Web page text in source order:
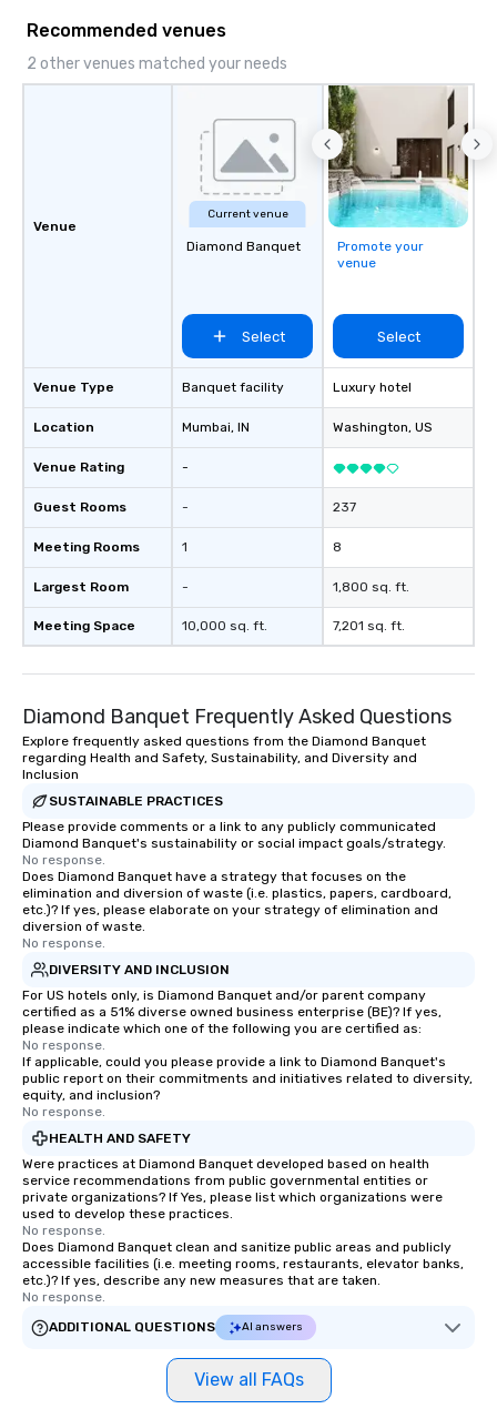
Recommended venues
2 other venues matched your needs
Venue
Venue Type
Location
Venue Rating
Guest Rooms
Meeting Rooms
Largest Room
Meeting Space
Current venue
Diamond Banquet
Select
Banquet facility
Mumbai, IN
-
-
1
-
10,000 sq. ft.
Promote your
venue
Select
Luxury hotel
Washington, US
237
8
1,800 sq. ft.
7,201 sq. ft.
Diamond Banquet Frequently Asked Questions
Explore frequently asked questions from the Diamond Banquet
regarding Health and Safety, Sustainability, and Diversity and
Inclusion
SUSTAINABLE PRACTICES
Please provide comments or a link to any publicly communicated
Diamond Banquet's sustainability or social impact goals/strategy.
No response.
Does Diamond Banquet have a strategy that focuses on the
elimination and diversion of waste (i.e. plastics, papers, cardboard,
etc.)? If yes, please elaborate on your strategy of elimination and
diversion of waste.
No response.
DIVERSITY AND INCLUSION
For US hotels only, is Diamond Banquet and/or parent company
certified as a 51% diverse owned business enterprise (BE)? If yes,
please indicate which one of the following you are certified as:
No response.
If applicable, could you please provide a link to Diamond Banquet's
public report on their commitments and initiatives related to diversity,
equity, and inclusion?
No response.
HEALTH AND SAFETY
Were practices at Diamond Banquet developed based on health
service recommendations from public governmental entities or
private organizations? If Yes, please list which organizations were
used to develop these practices.
No response.
Does Diamond Banquet clean and sanitize public areas and publicly
accessible facilities (i.e. meeting rooms, restaurants, elevator banks,
etc.)? If yes, describe any new measures that are taken.
No response.
ADDITIONAL QUESTIONS
AI answers
View all FAQs